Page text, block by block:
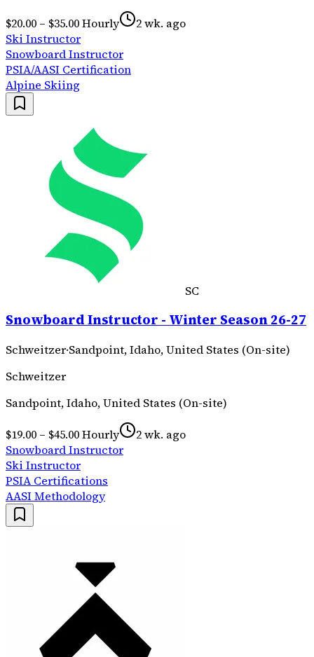
$20.00 – $35.00 Hourly
2 wk. ago
Ski Instructor
Snowboard Instructor
PSIA/AASI Certification
Alpine Skiing
SC
Snowboard Instructor - Winter Season 26-27
Schweitzer·Sandpoint, Idaho, United States (On-site)
Schweitzer
Sandpoint, Idaho, United States (On-site)
$19.00 – $45.00 Hourly
2 wk. ago
Snowboard Instructor
Ski Instructor
PSIA Certifications
AASI Methodology